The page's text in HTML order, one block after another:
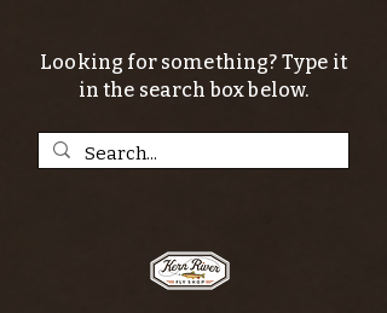
Looking for something? Type it
in the search box below.